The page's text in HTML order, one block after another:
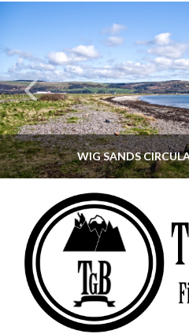
WIG SANDS
DUMFRIES &
JUNE 12,